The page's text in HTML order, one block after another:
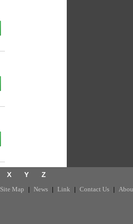
X Y Z
Site Map News Link Contact Us